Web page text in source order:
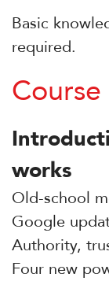
Basic
required.
works
Old-school
Google
Authority,
Four new